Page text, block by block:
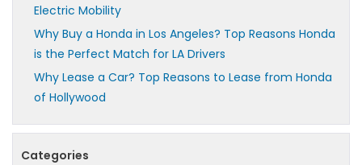
Electric Mobility
Why Buy a Honda in Los Angeles? Top Reasons Honda
is the Perfect Match for LA Drivers
Why Lease a Car? Top Reasons to Lease from Honda
of Hollywood
Categories